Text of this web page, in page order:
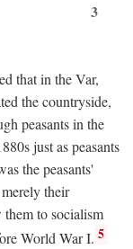
3
that in the Var,
the countryside,
peasants in the
just as peasants
the peasants'
their
to socialism
World War I. 5